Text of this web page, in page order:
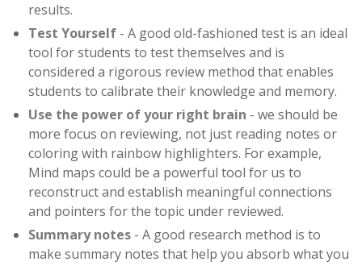
results.
Test Yourself - A good old-fashioned test is an ideal
tool for students to test themselves and is
considered a rigorous review method that enables
students to calibrate their knowledge and memory.
Use the power of your right brain - we should be
more focus on reviewing, not just reading notes or
coloring with rainbow highlighters. For example,
Mind maps could be a powerful tool for us to
reconstruct and establish meaningful connections
and pointers for the topic under reviewed.
Summary notes - A good research method is to
make summary notes that help you absorb what you